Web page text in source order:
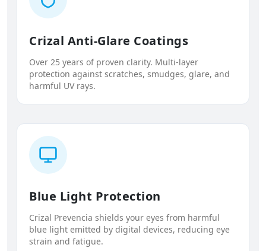
Crizal Anti-Glare Coatings
Over 25 years of proven clarity. Multi-layer
protection against scratches, smudges, glare, and
harmful UV rays.
Blue Light Protection
Crizal Prevencia shields your eyes from harmful
blue light emitted by digital devices, reducing eye
strain and fatigue.